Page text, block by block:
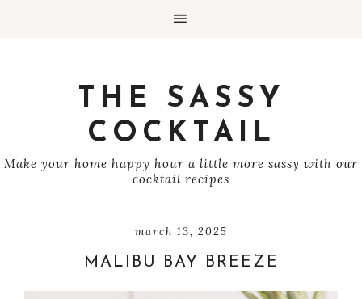
THE SASSY
COCKTAIL
Make your home happy hour a little more sassy with our
cocktail recipes
march 13, 2025
MALIBU BAY BREEZE